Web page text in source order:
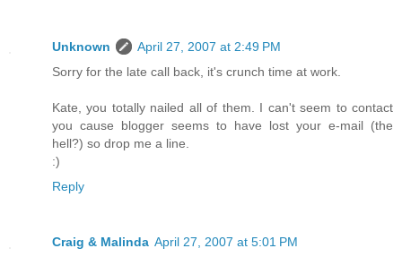
Unknown
April 27, 2007 at 2:49 PM
Sorry for the late call back, it's crunch time at work.
Kate, you totally nailed all of them. I can't seem to contact
you cause blogger seems to have lost your e-mail (the
hell?) so drop me a line.
:)
Reply
Craig & Malinda April 27, 2007 at 5:01 PM